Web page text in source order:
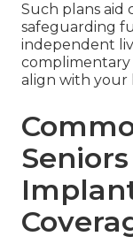
Such plans aid
safeguarding
independent
align with your